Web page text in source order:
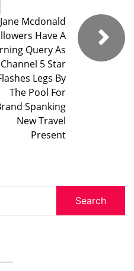
Jane Mcdonald
Have A
Query As
Channel 5 Star
Legs By
The Pool For
Spanking
New Travel
Present